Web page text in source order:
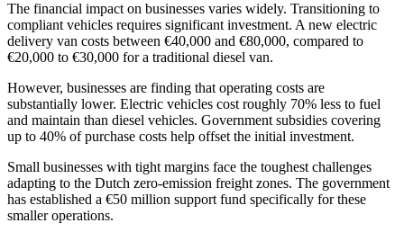
The financial impact on businesses varies widely. Transitioning to
compliant vehicles requires significant investment. A new electric
delivery van costs between €40,000 and €80,000, compared to
€20,000 to €30,000 for a traditional diesel van.
However, businesses are finding that operating costs are
substantially lower. Electric vehicles cost roughly 70% less to fuel
and maintain than diesel vehicles. Government subsidies covering
up to 40% of purchase costs help offset the initial investment.
Small businesses with tight margins face the toughest challenges
adapting to the Dutch zero-emission freight zones. The government
has established a €50 million support fund specifically for these
smaller operations.